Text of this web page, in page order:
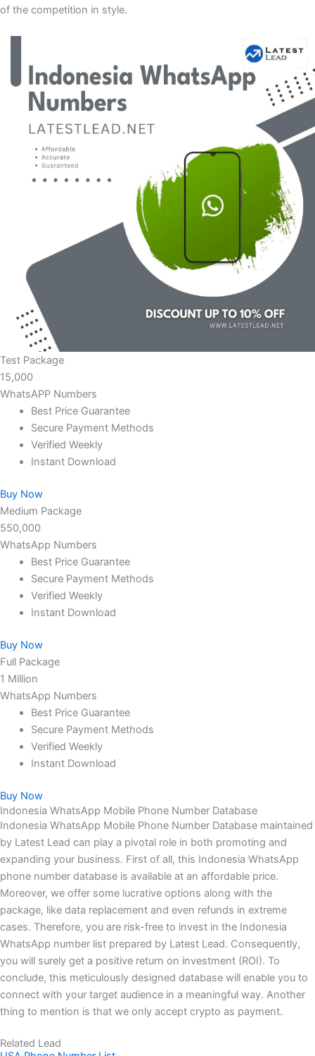
of the competition in style.
Test Package
15,000
WhatsAPP Numbers
Best Price Guarantee
Secure Payment Methods
Verified Weekly
Instant Download
Buy Now
Medium Package
550,000
WhatsApp Numbers
Best Price Guarantee
Secure Payment Methods
Verified Weekly
Instant Download
Buy Now
Full Package
1 Million
WhatsApp Numbers
Best Price Guarantee
Secure Payment Methods
Verified Weekly
Instant Download
Buy Now
Indonesia WhatsApp Mobile Phone Number Database
Indonesia WhatsApp Mobile Phone Number Database maintained
by Latest Lead can play a pivotal role in both promoting and
expanding your business. First of all, this Indonesia WhatsApp
phone number database is available at an affordable price.
Moreover, we offer some lucrative options along with the
package, like data replacement and even refunds in extreme
cases. Therefore, you are risk-free to invest in the Indonesia
WhatsApp number list prepared by Latest Lead. Consequently,
you will surely get a positive return on investment (ROI). To
conclude, this meticulously designed database will enable you to
connect with your target audience in a meaningful way. Another
thing to mention is that we only accept crypto as payment.
Related Lead